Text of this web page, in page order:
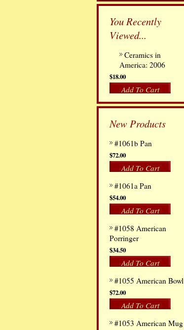
You Recently
Viewed...
Ceramics in
America: 2006
$18.00
Add To Cart
New Products
#1061b Pan
$72.00
Add To Cart
#1061a Pan
$54.00
Add To Cart
#1058 American
Porringer
$34.50
Add To Cart
#1055 American Bowl
$72.00
Add To Cart
#1053 American Mug